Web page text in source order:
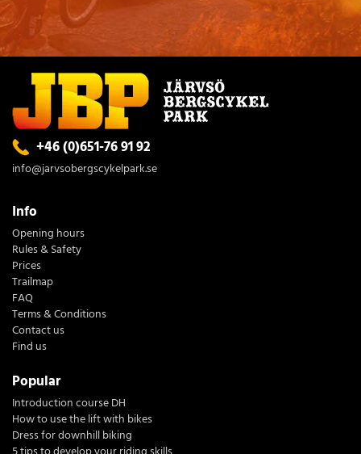
+46 (0)651-76 91 92
info@jarvsobergscykelpark.se
Info
Opening hours
Rules & Safety
Prices
Trailmap
FAQ
Terms & Conditions
Contact us
Find us
Popular
Introduction course DH
How to use the lift with bikes
Dress for downhill biking